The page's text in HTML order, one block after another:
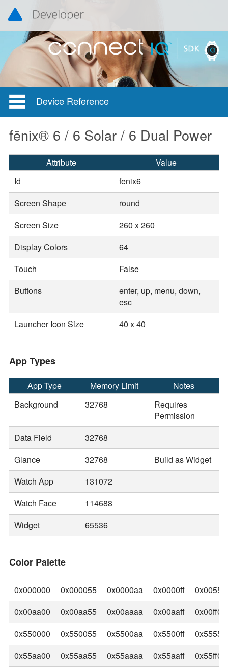
Device Reference
fēnix® 6 / 6 Solar / 6 Dual Power
Attribute
Value
Id
fenix6
Screen Shape
round
Screen Size
260 x 260
Display Colors
64
Touch
False
Buttons
enter, up, menu, down,
esc
Launcher Icon Size
40 x 40
App Types
App Type Memory Limit
Notes
Background
32768
Requires
Permission
Data Field
32768
Glance
32768
Build as Widget
Watch App
131072
Watch Face
114688
Widget
65536
Color Palette
0x000000 0x000055 0x0000aa 0x0000ff
0x00aa00
0x00aa55 0x00aaaa 0x00aaff
0x00ff00
0x550000
0x550055 0x5500aa 0x5500ff
0x55aa00
0x55aa55 0x55aaaa 0x55aaff
0x55ff00